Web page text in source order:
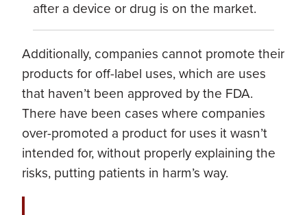
after a device or drug is on the market.
Additionally, companies cannot promote their
products for off-label uses, which are uses
that haven’t been approved by the FDA.
There have been cases where companies
over-promoted a product for uses it wasn’t
intended for, without properly explaining the
risks, putting patients in harm’s way.